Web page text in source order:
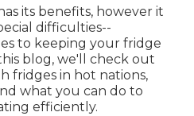
its benefits, however it
difficulties--
to keeping your fridge
blog, we'll check out
fridges in hot nations,
what you can do to
efficiently.